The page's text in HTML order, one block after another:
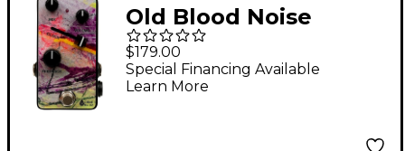
Old Blood Noise
Endeavors BL-82
Chorus Variable-Clock
Effector Effects Pedal
$179.00
Special Financing Available
Learn More